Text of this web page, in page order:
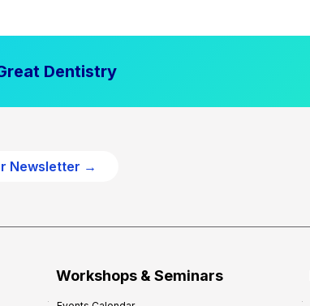
Dentistry
Newsletter →
Workshops & Seminars